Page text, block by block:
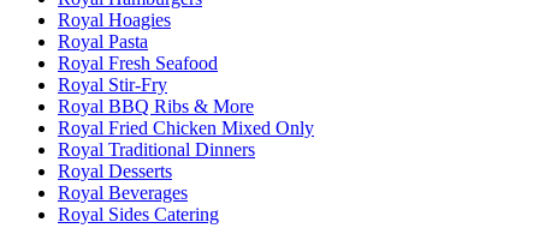
Royal Hoagies
Royal Pasta
Royal Fresh Seafood
Royal Stir-Fry
Royal BBQ Ribs & More
Royal Fried Chicken Mixed Only
Royal Traditional Dinners
Royal Desserts
Royal Beverages
Royal Sides Catering